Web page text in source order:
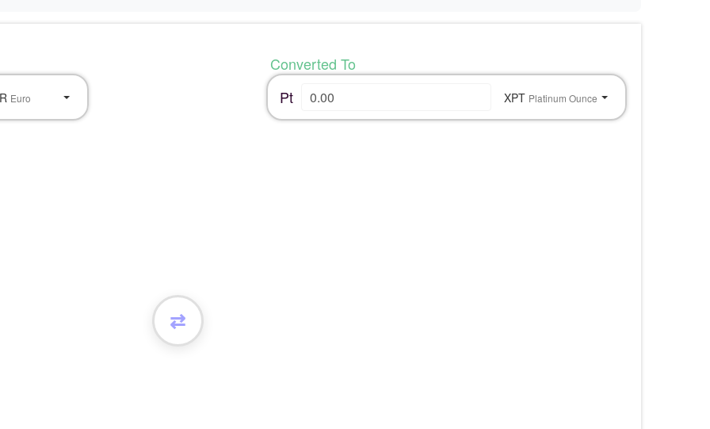
Euro
Converted To
Pt
XPT Platinum Ounce